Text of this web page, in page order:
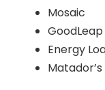
Mosaic
GoodLeap
Energy